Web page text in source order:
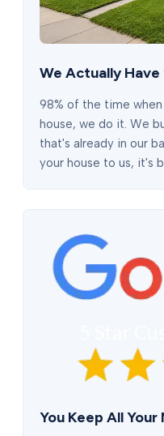
We Actually
98% of the time
house, we do it. We
that's already in our
your house to us, it's
You Keep All Your